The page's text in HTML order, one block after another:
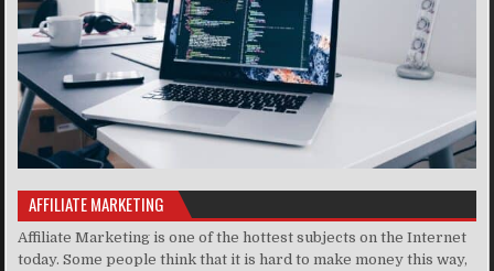
AFFILIATE MARKETING
Affiliate Marketing is one of the hottest subjects on the Internet
today. Some people think that it is hard to make money this way,